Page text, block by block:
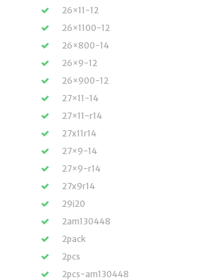
26×11-12
26×1100-12
26×800-14
26×9-12
26×900-12
27×11-14
27×11-r14
27x11r14
27×9-14
27×9-r14
27x9r14
29i20
2am130448
2pack
2pcs
2pcs-am130448